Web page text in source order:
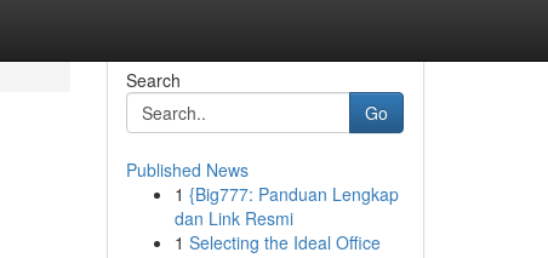
Search
Go
Published News
1 {Big777: Panduan Lengkap
dan Link Resmi
1 Selecting the Ideal Office